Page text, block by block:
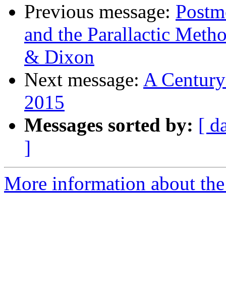
Previous message:
and the Parallactic
& Dixon
Next message: A
2015
Messages sorted by: [
]
More information about